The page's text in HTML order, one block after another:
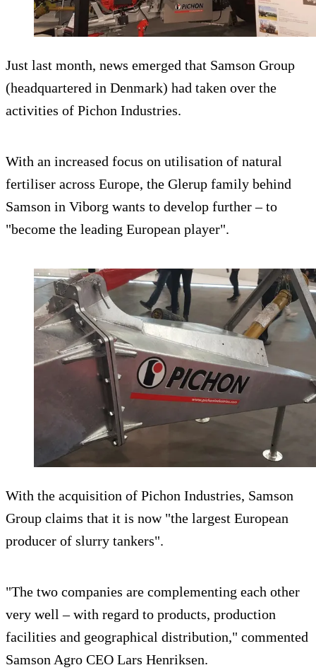
Just last month, news emerged that Samson Group
(headquartered in Denmark) had taken over the
activities of Pichon Industries.
With an increased focus on utilisation of natural
fertiliser across Europe, the Glerup family behind
Samson in Viborg wants to develop further – to
"become the leading European player".
With the acquisition of Pichon Industries, Samson
Group claims that it is now "the largest European
producer of slurry tankers".
"The two companies are complementing each other
very well – with regard to products, production
facilities and geographical distribution," commented
Samson Agro CEO Lars Henriksen.